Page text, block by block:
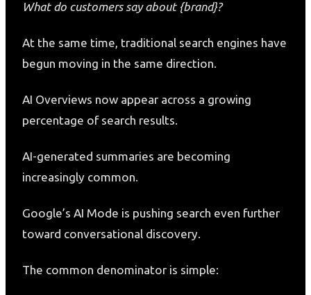
What do customers say about {brand}?
At the same time, traditional search engines have
begun moving in the same direction.
AI Overviews now appear across a growing
percentage of search results.
AI-generated summaries are becoming
increasingly common.
Google’s AI Mode is pushing search even further
toward conversational discovery.
The common denominator is simple: